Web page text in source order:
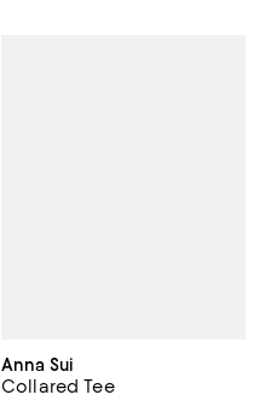
Anna Sui
Collared Tee